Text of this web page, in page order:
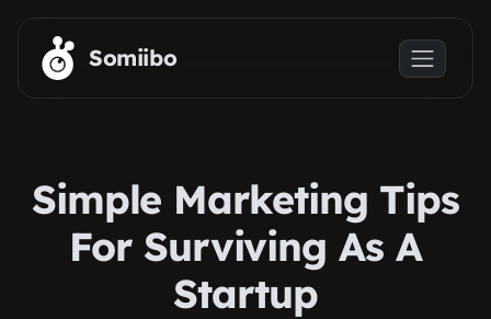
Skip to main content
Somiibo
Simple Marketing Tips
For Surviving As A
Startup